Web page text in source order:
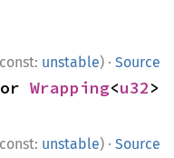
unstable) · Source
Wrapping<u32>
unstable) · Source